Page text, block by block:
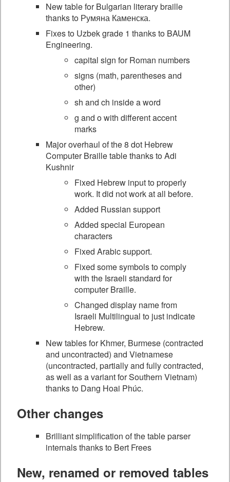
New table for Bulgarian literary braille
thanks to Румяна Каменска.
Fixes to Uzbek grade 1 thanks to BAUM
Engineering.
capital sign for Roman numbers
signs (math, parentheses and
other)
sh and ch inside a word
g and o with different accent
marks
Major overhaul of the 8 dot Hebrew
Computer Braille table thanks to Adi
Kushnir
Fixed Hebrew input to properly
work. It did not work at all before.
Added Russian support
Added special European
characters
Fixed Arabic support.
Fixed some symbols to comply
with the Israeli standard for
computer Braille.
Changed display name from
Israeli Multilingual to just indicate
Hebrew.
New tables for Khmer, Burmese (contracted
and uncontracted) and Vietnamese
(uncontracted, partially and fully contracted,
as well as a variant for Southern Vietnam)
thanks to Dang Hoai Phúc.
Other changes
Brilliant simplification of the table parser
internals thanks to Bert Frees
New, renamed or removed tables